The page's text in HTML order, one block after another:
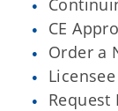
CE
Order a
Request